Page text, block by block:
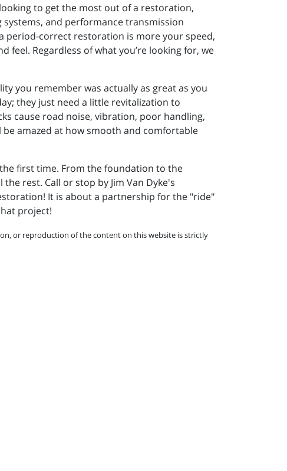
to get the most out of a restoration,
and performance transmission
period-correct restoration is more your speed,
Regardless of what you’re looking for, we
you remember was actually as great as you
they just need a little revitalization to
cause road noise, vibration, poor handling,
amazed at how smooth and comfortable
first time. From the foundation to the
rest. Call or stop by Jim Van Dyke's
It is about a partnership for the "ride"
project!
or reproduction of the content on this website is strictly